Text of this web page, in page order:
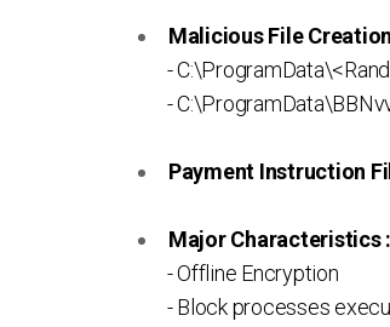
Malicious File
-
-
Payment Instruction
Major Characteristics :
- Offline Encryption
- Block processes